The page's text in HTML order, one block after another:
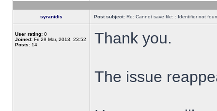
syranidis Post subject: Re: Cannot save file: : Identifier not
User rating: 0
Joined: Fri 29 Mar, 2013, 23:52
Posts: 14 Thank you.
The issue